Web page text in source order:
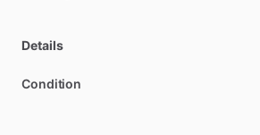
Details
Condition